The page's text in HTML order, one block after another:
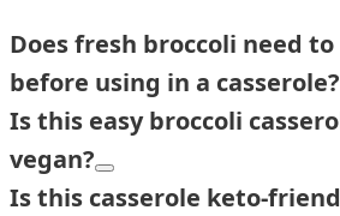
Does fresh broccoli need to
before using in a casserole?
Is this easybroccoli
vegan?
Is this casserole keto-